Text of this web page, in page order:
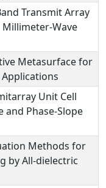
Transmit Array
Wave
Metasurface for
Unit Cell
and Phase-Slope
Methods for
by All-dielectric